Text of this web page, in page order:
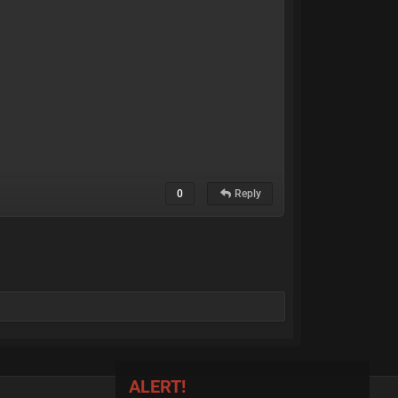
ALERT!
0 Reply